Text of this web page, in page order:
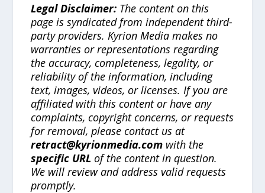
Legal Disclaimer: The content on this
page is syndicated from independent third-
party providers. Kyrion Media makes no
warranties or representations regarding
the accuracy, completeness, legality, or
reliability of the information, including
text, images, videos, or licenses. If you are
affiliated with this content or have any
complaints, copyright concerns, or requests
for removal, please contact us at
retract@kyrionmedia.com with the
specific URL of the content in question.
We will review and address valid requests
promptly.